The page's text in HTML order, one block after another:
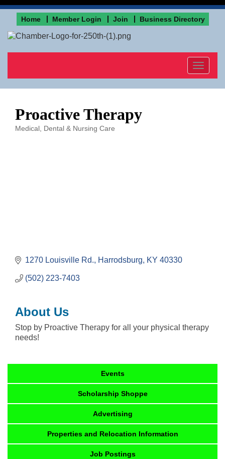
Home Member Login Join Business Directory
Toggle
Proactive Therapy
Medical, Dental & Nursing Care
1270 Louisville Rd. Harrodsburg KY 40330
(502) 223-7403
About Us
Stop by Proactive Therapy for all your physical therapy
needs!
Events
Scholarship Shoppe
Advertising
Properties and Relocation Information
Job Postings